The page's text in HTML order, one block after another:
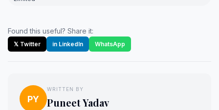
Found this useful? Share it:
𝕏 Twitter in LinkedIn WhatsApp
PY
WRITTEN BY
Puneet Yadav